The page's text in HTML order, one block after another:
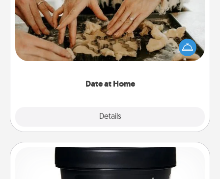
Date at Home
Details
Arrange to have a friend or family member watch
the kids overnight and then plan all the details for
an exquisite evening. Click for dinner ideas along